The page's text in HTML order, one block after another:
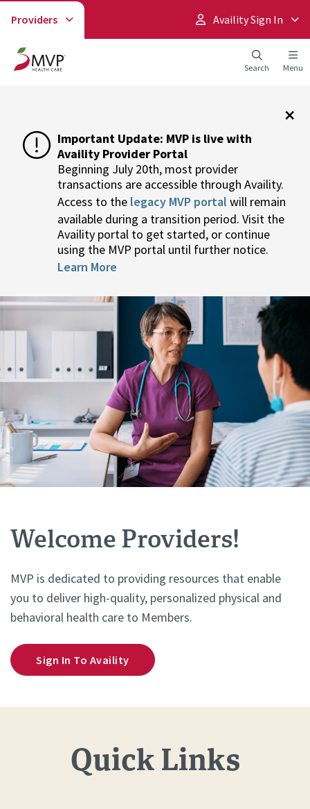
Providers Availity Sign In
Search Menu
×
Important Update: MVP is live with
Availity Provider Portal
Beginning July 20th, most provider
transactions are accessible through Availity.
Access to the legacy MVP portal will remain
available during a transition period. Visit the
Availity portal to get started, or continue
using the MVP portal until further notice.
Learn More
Welcome Providers!
MVP is dedicated to providing resources that enable
you to deliver high-quality, personalized physical and
behavioral health care to Members.
Sign In To Availity
Quick Links